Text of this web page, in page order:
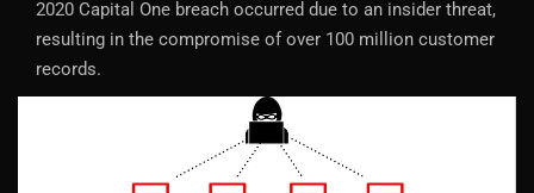
2020 Capital One breach occurred due to an insider threat,
resulting in the compromise of over 100 million customer
records.